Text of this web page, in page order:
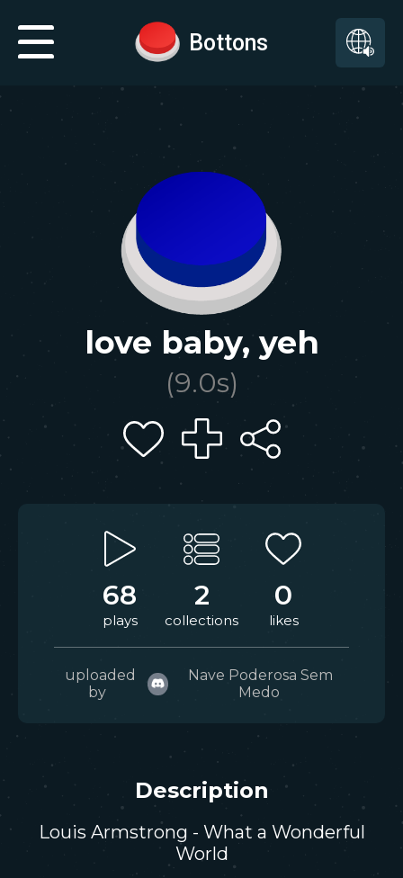
Bottons
love baby, yeh
(9.0s)
68
plays
2
collections
0
likes
uploaded
by
Nave Poderosa Sem
Medo
Description
Louis Armstrong - What a Wonderful
World